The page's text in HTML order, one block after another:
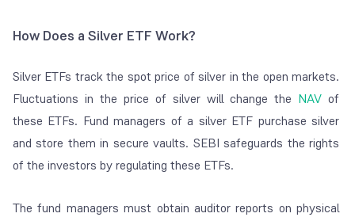
How Does a Silver ETF Work?
Silver ETFs track the spot price of silver in the open markets.
Fluctuations in the price of silver will change the NAV of
these ETFs. Fund managers of a silver ETF purchase silver
and store them in secure vaults. SEBI safeguards the rights
of the investors by regulating these ETFs.
The fund managers must obtain auditor reports on physical